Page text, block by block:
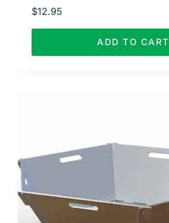
$12.95
ADD TO CART